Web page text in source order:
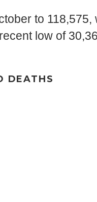
to 118,575,
low of
DEATHS